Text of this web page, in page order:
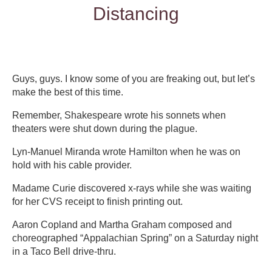
Distancing
Guys, guys. I know some of you are freaking out, but let’s
make the best of this time.
Remember, Shakespeare wrote his sonnets when
theaters were shut down during the plague.
Lyn-Manuel Miranda wrote Hamilton when he was on
hold with his cable provider.
Madame Curie discovered x-rays while she was waiting
for her CVS receipt to finish printing out.
Aaron Copland and Martha Graham composed and
choreographed “Appalachian Spring” on a Saturday night
in a Taco Bell drive-thru.